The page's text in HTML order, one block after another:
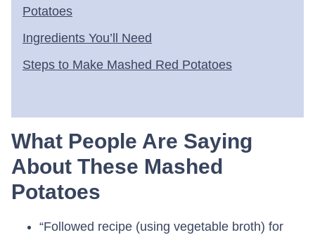
Potatoes
Ingredients You’ll Need
Steps to Make Mashed Red Potatoes
What People Are Saying
About These Mashed
Potatoes
“Followed recipe (using vegetable broth) for